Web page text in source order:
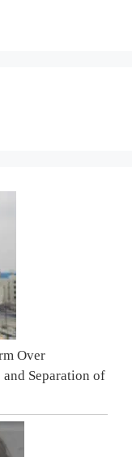
Over
Separation of